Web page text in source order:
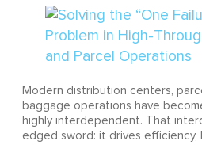
Modern distribution centers,
baggage operations have
highly interdependent. That
edged sword: it drives efficiency,